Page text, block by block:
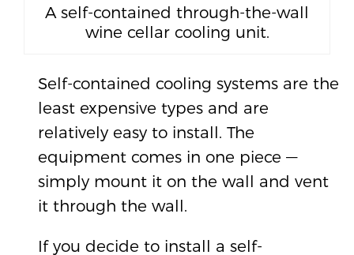
A self-contained through-the-wall
wine cellar cooling unit.
Self-contained cooling systems are the
least expensive types and are
relatively easy to install. The
equipment comes in one piece —
simply mount it on the wall and vent
it through the wall.
If you decide to install a self-